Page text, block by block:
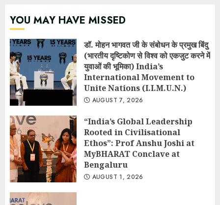
YOU MAY HAVE MISSED
डॉ. मोहन भागवत जी के संबोधन के प्रमुख बिंदु
(भारतीय दृष्टिकोण से विश्व को एकजुट करने में
युवाओं की भूमिका) India’s
International Movement to
Unite Nations (I.I.M.U.N.)
AUGUST 7, 2026
“India’s Global Leadership
Rooted in Civilisational
Ethos”: Prof Anshu Joshi at
MyBHARAT Conclave at
Bengaluru
AUGUST 1, 2026